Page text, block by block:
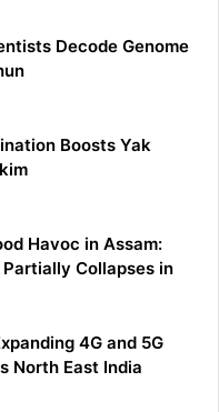
Decode Genome
Boosts Yak
Havoc in Assam:
Collapses in
4G and 5G
North East India